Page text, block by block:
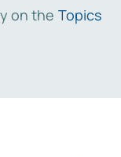
on the Topics